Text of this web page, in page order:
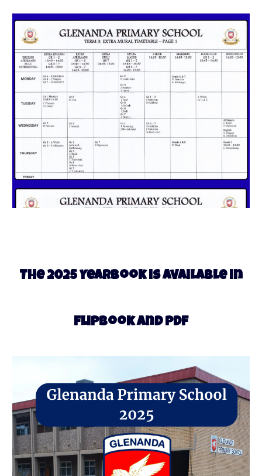
The 2025 Yearbook is available in
Flipbook and PDF